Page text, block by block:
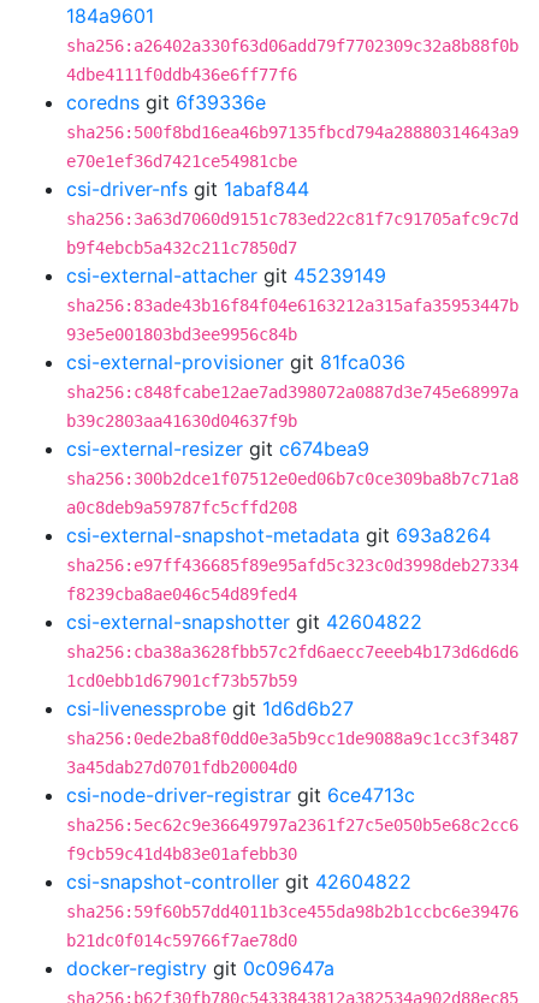
184a9601
sha256:a26402a330f63d06add79f7702309c32a8b88f0b
4dbe4111f0ddb436e6ff77f6
coredns git 6f39336e
sha256:500f8bd16ea46b97135fbcd794a28880314643a9
e70e1ef36d7421ce54981cbe
csi-driver-nfs git 1abaf844
sha256:3a63d7060d9151c783ed22c81f7c91705afc9c7d
b9f4ebcb5a432c211c7850d7
csi-external-attacher git 45239149
sha256:83ade43b16f84f04e6163212a315afa35953447b
93e5e001803bd3ee9956c84b
csi-external-provisioner git 81fca036
sha256:c848fcabe12ae7ad398072a0887d3e745e68997a
b39c2803aa41630d04637f9b
csi-external-resizer git c674bea9
sha256:300b2dce1f07512e0ed06b7c0ce309ba8b7c71a8
a0c8deb9a59787fc5cffd208
csi-external-snapshot-metadata git 693a8264
sha256:e97ff436685f89e95afd5c323c0d3998deb27334
f8239cba8ae046c54d89fed4
csi-external-snapshotter git 42604822
sha256:cba38a3628fbb57c2fd6aecc7eeeb4b173d6d6d6
1cd0ebb1d67901cf73b57b59
csi-livenessprobe git 1d6d6b27
sha256:0ede2ba8f0dd0e3a5b9cc1de9088a9c1cc3f3487
3a45dab27d0701fdb20004d0
csi-node-driver-registrar git 6ce4713c
sha256:5ec62c9e36649797a2361f27c5e050b5e68c2cc6
f9cb59c41d4b83e01afebb30
csi-snapshot-controller git 42604822
sha256:59f60b57dd4011b3ce455da98b2b1ccbc6e39476
b21dc0f014c59766f7ae78d0
docker-registry git 0c09647a
sha256:b62f30fb780c5433843812a382534a902d88ec85